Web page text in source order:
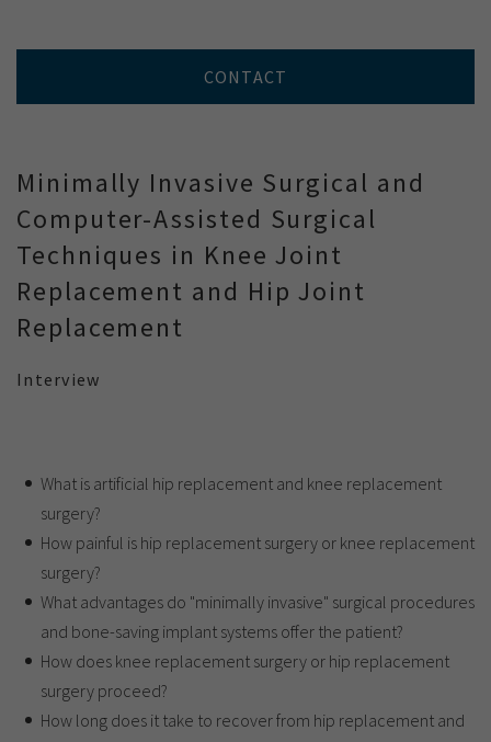
CONTACT
Minimally Invasive Surgical and
Computer-Assisted Surgical
Techniques in Knee Joint
Replacement and Hip Joint
Replacement
Interview
What is artificial hip replacement and knee replacement
surgery?
How painful is hip replacement surgery or knee replacement
surgery?
What advantages do "minimally invasive" surgical procedures
and bone-saving implant systems offer the patient?
How does knee replacement surgery or hip replacement
surgery proceed?
How long does it take to recover from hip replacement and